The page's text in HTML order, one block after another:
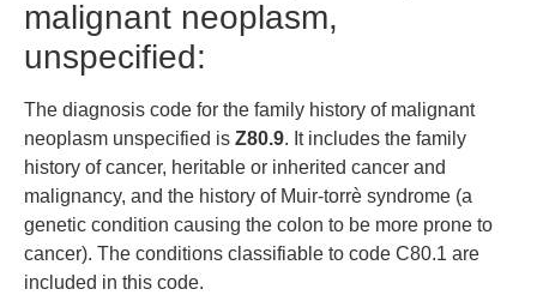
malignant neoplasm,
unspecified:
The diagnosis code for the family history of malignant
neoplasm unspecified is Z80.9. It includes the family
history of cancer, heritable or inherited cancer and
malignancy, and the history of Muir-torrè syndrome (a
genetic condition causing the colon to be more prone to
cancer). The conditions classifiable to code C80.1 are
included in this code.